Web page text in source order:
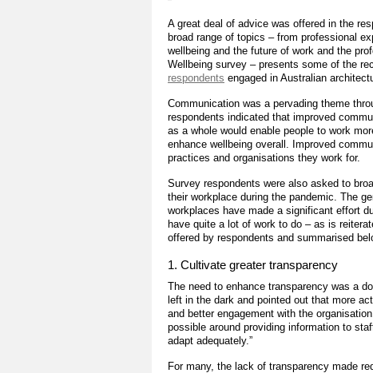
A great deal of advice was offered in the
broad range of topics – from professional
wellbeing and the future of work and the
Wellbeing survey – presents some of the
respondents engaged in Australian
Communication was a pervading theme
respondents indicated that improved
as a whole would enable people to work
enhance wellbeing overall. Improved
practices and organisations they work for.
Survey respondents were also asked to
their workplace during the pandemic. The
workplaces have made a significant effort
have quite a lot of work to do – as is
offered by respondents and summarised
1. Cultivate greater transparency
The need to enhance transparency was a
left in the dark and pointed out that more
and better engagement with the
possible around providing information to
adapt adequately.”
For many, the lack of transparency made